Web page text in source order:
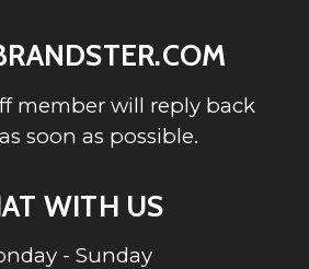
member will reply back
soon as possible.
WITH US
- Sunday